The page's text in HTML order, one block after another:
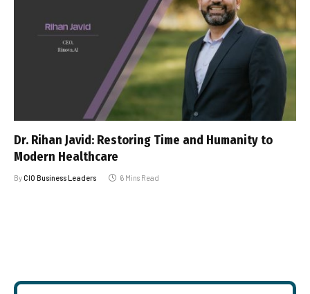
Dr. Rihan Javid: Restoring Time and Humanity to
Modern Healthcare
ByCIO Business Leaders 6 Mins Read